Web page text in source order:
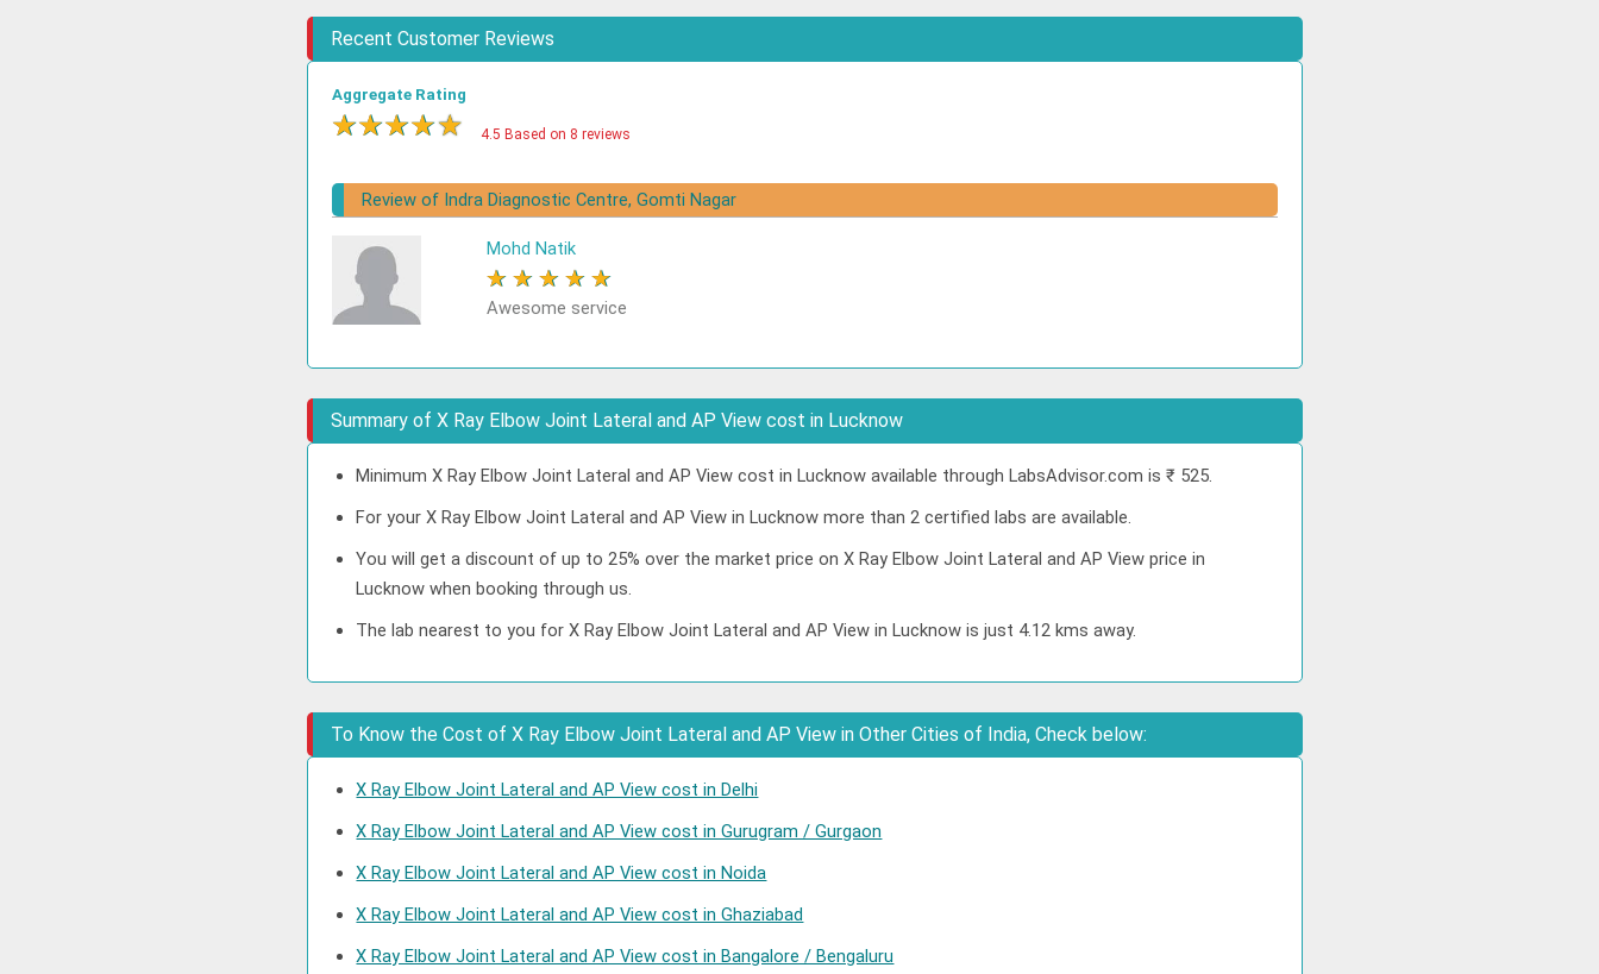
Recent Customer Reviews
Aggregate Rating
★★★★★ 4.5 Based on 8 reviews
Review of Indra Diagnostic Centre, Gomti Nagar
Mohd Natik
★ ★ ★ ★ ★
Awesome service
Summary of X Ray Elbow Joint Lateral and AP View cost in Lucknow
Minimum X Ray Elbow Joint Lateral and AP View cost in Lucknow available through LabsAdvisor.com is ₹ 525.
For your X Ray Elbow Joint Lateral and AP View in Lucknow more than 2 certified labs are available.
You will get a discount of up to 25% over the market price on X Ray Elbow Joint Lateral and AP View price in
Lucknow when booking through us.
The lab nearest to you for X Ray Elbow Joint Lateral and AP View in Lucknow is just 4.12 kms away.
To Know the Cost of X Ray Elbow Joint Lateral and AP View in Other Cities of India, Check below:
X Ray Elbow Joint Lateral and AP View cost in Delhi
X Ray Elbow Joint Lateral and AP View cost in Gurugram / Gurgaon
X Ray Elbow Joint Lateral and AP View cost in Noida
X Ray Elbow Joint Lateral and AP View cost in Ghaziabad
X Ray Elbow Joint Lateral and AP View cost in Bangalore / Bengaluru